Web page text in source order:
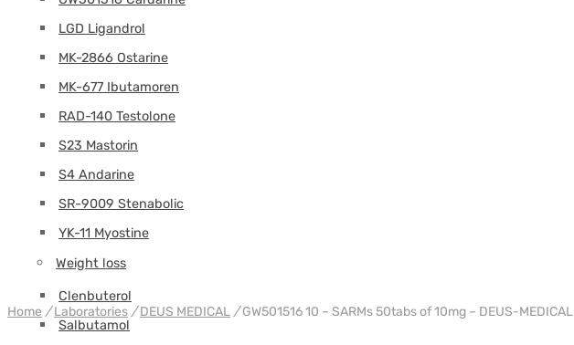
LGD Ligandrol
MK-2866 Ostarine
MK-677 Ibutamoren
RAD-140 Testolone
S23 Mastorin
S4 Andarine
SR-9009 Stenabolic
YK-11 Myostine
Weight loss
Clenbuterol
Salbutamol
Home / Laboratories / DEUS MEDICAL /GW501516 10 – SARMs 50tabs of 10mg – DEUS-MEDICAL